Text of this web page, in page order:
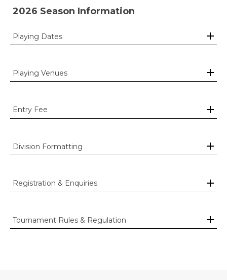
2026 Season Information
Playing Dates
Playing Venues
Entry Fee
Division Formatting
Registration & Enquiries
Tournament Rules & Regulation